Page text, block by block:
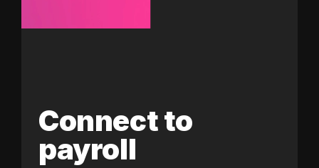
Connect to
payroll